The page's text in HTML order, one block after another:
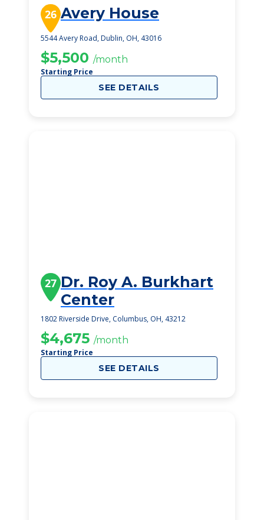
26 Avery House
5544 Avery Road, Dublin, OH, 43016
$5,500 /month
Starting Price
SEE DETAILS
27 Dr. Roy A. Burkhart
Center
1802 Riverside Drive, Columbus, OH, 43212
$4,675 /month
Starting Price
SEE DETAILS